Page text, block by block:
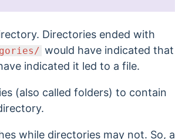
Directories ended with
would have indicated that
indicated it led to a file.
(also called folders) to contain
while directories may not. So, a